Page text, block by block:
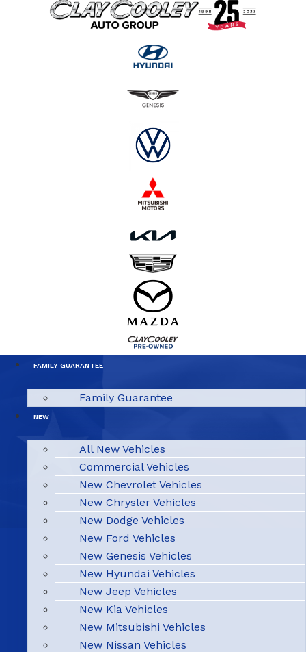
FAMILY GUARANTEE
Family Guarantee
NEW
All New Vehicles
Commercial Vehicles
New Chevrolet Vehicles
New Chrysler Vehicles
New Dodge Vehicles
New Ford Vehicles
New Genesis Vehicles
New Hyundai Vehicles
New Jeep Vehicles
New Kia Vehicles
New Mitsubishi Vehicles
New Nissan Vehicles